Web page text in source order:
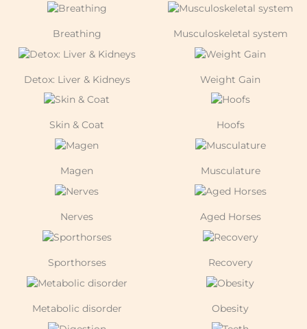
Breathing Musculoskeletal system
Detox: Liver & Kidneys Weight Gain
Skin & Coat Hoofs
Magen Musculature
Nerves Aged Horses
Sporthorses Recovery
Metabolic disorder Obesity